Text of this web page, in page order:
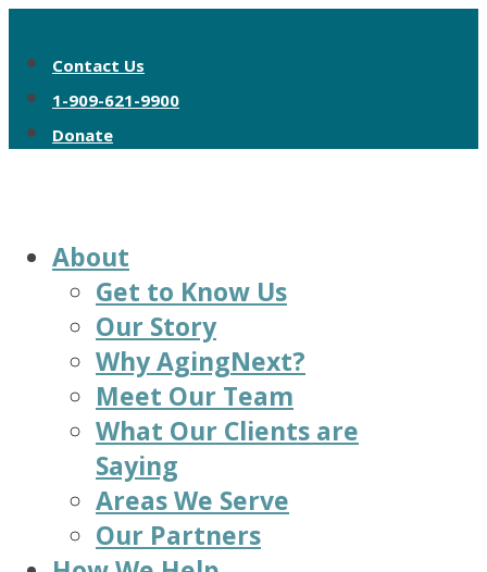
Contact Us
1-909-621-9900
Donate
About
Get to Know Us
Our Story
Why AgingNext?
Meet Our Team
What Our Clients are
Saying
Areas We Serve
Our Partners